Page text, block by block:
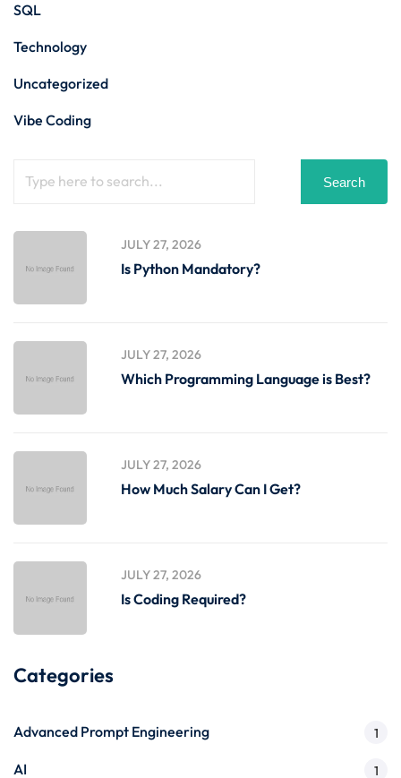
SQL
Technology
Uncategorized
Vibe Coding
Search
JULY 27, 2026
Is Python Mandatory?
JULY 27, 2026
Which Programming Language is Best?
JULY 27, 2026
How Much Salary Can I Get?
JULY 27, 2026
Is Coding Required?
Categories
Advanced Prompt Engineering 1
AI 1